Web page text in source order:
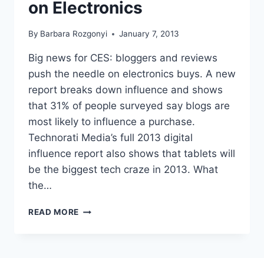
on Electronics
By Barbara Rozgonyi January 7, 2013
Big news for CES: bloggers and reviews
push the needle on electronics buys. A new
report breaks down influence and shows
that 31% of people surveyed say blogs are
most likely to influence a purchase.
Technorati Media’s full 2013 digital
influence report also shows that tablets will
be the biggest tech craze in 2013. What
the…
READ MORE TECHNORATI